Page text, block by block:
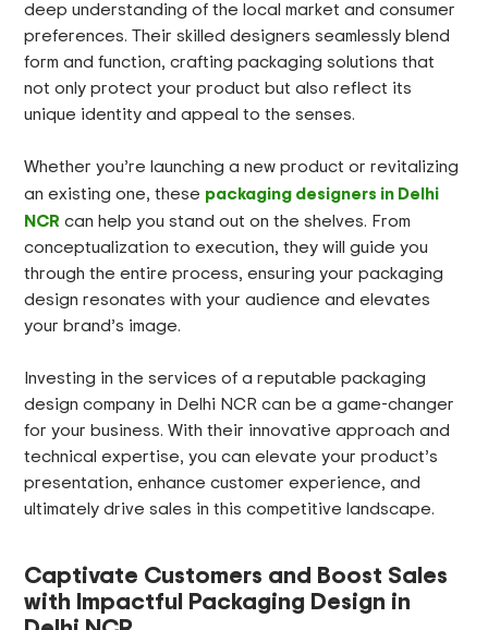
deep understanding of the local market and consumer
preferences. Their skilled designers seamlessly blend
form and function, crafting packaging solutions that
not only protect your product but also reflect its
unique identity and appeal to the senses.
Whether you’re launching a new product or revitalizing
an existing one, these packaging designers in Delhi
NCR can help you stand out on the shelves. From
conceptualization to execution, they will guide you
through the entire process, ensuring your packaging
design resonates with your audience and elevates
your brand’s image.
Investing in the services of a reputable packaging
design company in Delhi NCR can be a game-changer
for your business. With their innovative approach and
technical expertise, you can elevate your product’s
presentation, enhance customer experience, and
ultimately drive sales in this competitive landscape.
Captivate Customers and Boost Sales
with Impactful Packaging Design in